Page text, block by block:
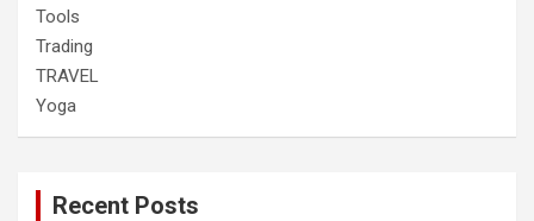
Tools
Trading
TRAVEL
Yoga
Recent Posts